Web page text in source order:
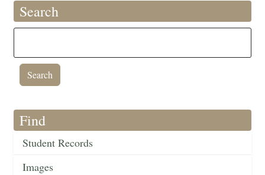
Search
Find
Student Records
Images